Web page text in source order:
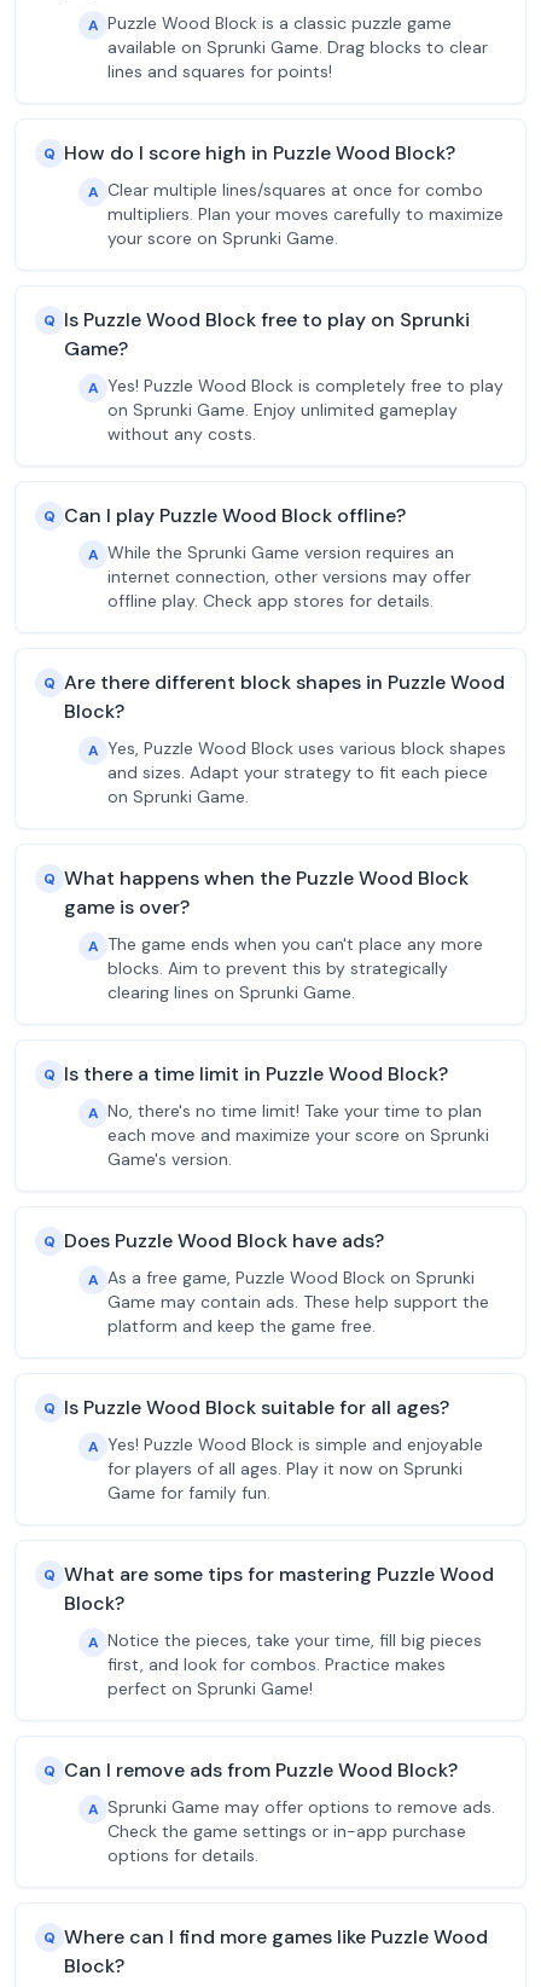
A Puzzle Wood Block is a classic puzzle game
available on Sprunki Game. Drag blocks to clear
lines and squares for points!
Q How do I score high in Puzzle Wood Block?
A Clear multiple lines/squares at once for combo
multipliers. Plan your moves carefully to maximize
your score on Sprunki Game.
Q Is Puzzle Wood Block free to play on Sprunki
Game?
A Yes! Puzzle Wood Block is completely free to play
on Sprunki Game. Enjoy unlimited gameplay
without any costs.
Q Can I play Puzzle Wood Block offline?
A While the Sprunki Game version requires an
internet connection, other versions may offer
offline play. Check app stores for details.
Q Are there different block shapes in Puzzle Wood
Block?
A Yes, Puzzle Wood Block uses various block shapes
and sizes. Adapt your strategy to fit each piece
on Sprunki Game.
Q What happens when the Puzzle Wood Block
game is over?
A The game ends when you can't place any more
blocks. Aim to prevent this by strategically
clearing lines on Sprunki Game.
Q Is there a time limit in Puzzle Wood Block?
A No, there's no time limit! Take your time to plan
each move and maximize your score on Sprunki
Game's version.
Q Does Puzzle Wood Block have ads?
A As a free game, Puzzle Wood Block on Sprunki
Game may contain ads. These help support the
platform and keep the game free.
Q Is Puzzle Wood Block suitable for all ages?
A Yes! Puzzle Wood Block is simple and enjoyable
for players of all ages. Play it now on Sprunki
Game for family fun.
Q What are some tips for mastering Puzzle Wood
Block?
A Notice the pieces, take your time, fill big pieces
first, and look for combos. Practice makes
perfect on Sprunki Game!
Q Can I remove ads from Puzzle Wood Block?
A Sprunki Game may offer options to remove ads.
Check the game settings or in-app purchase
options for details.
Q Where can I find more games like Puzzle Wood
Block?